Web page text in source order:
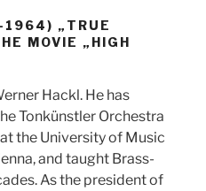
1964) „TRUE
MOVIE „HIGH
Hackl. He has
Tonkünstler Orchestra
the University of Music
and taught Brass-
As the president of